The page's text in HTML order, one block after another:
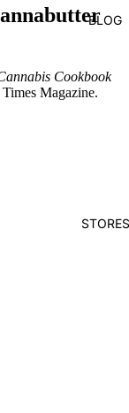
BLOG
STORES
Cookbook
Magazine.